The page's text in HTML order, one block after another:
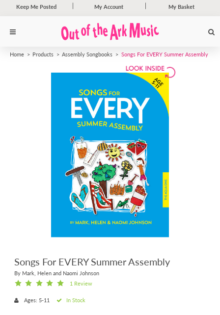
Keep Me Posted My Account My Basket
Home Products Assembly Songbooks Songs For EVERY Summer Assembly
Songs For EVERY Summer Assembly
By Mark, Helen and Naomi Johnson
1 Review
Ages: 5-11 In Stock